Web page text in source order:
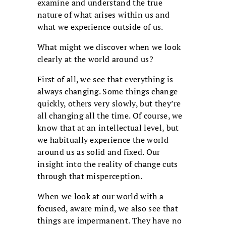
examine and understand the true
nature of what arises within us and
what we experience outside of us.
What might we discover when we look
clearly at the world around us?
First of all, we see that everything is
always changing. Some things change
quickly, others very slowly, but they’re
all changing all the time. Of course, we
know that at an intellectual level, but
we habitually experience the world
around us as solid and fixed. Our
insight into the reality of change cuts
through that misperception.
When we look at our world with a
focused, aware mind, we also see that
things are impermanent. They have no